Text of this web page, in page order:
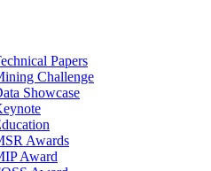
Papers
Challenge
Showcase
Awards
Award